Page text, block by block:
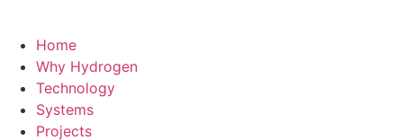
Home
Why Hydrogen
Technology
Systems
Projects